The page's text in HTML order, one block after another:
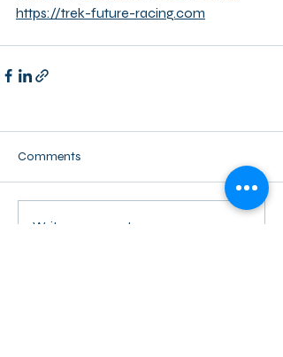
https://trek-future-racing.com
Comments
Write a comment...